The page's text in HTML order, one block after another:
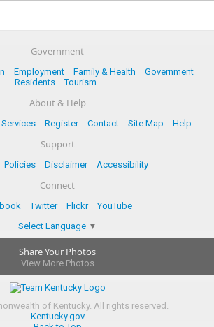
Government
Employment Family & Health
Government
Residents
Tourism
About & Help
Services Register Contact Site Map Help
Support
Policies Disclaimer Accessibility
Connect
Twitter Flickr
YouTube
Select Language ▼
Share Your Photos
View More Photos
of Kentucky. All rights reserved.
Kentucky.gov